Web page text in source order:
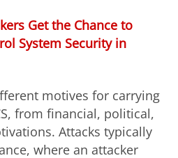
Get the Chance to
System Security in
motives for carrying
from financial, political,
Attacks typically
where an attacker